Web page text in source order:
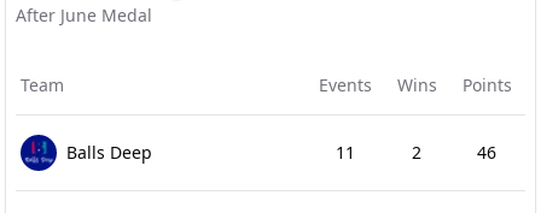
After June Medal
Team Events Wins Points
Balls Deep 11 2 46